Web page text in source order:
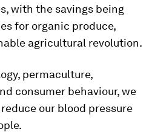
with the savings being
for organic produce,
agricultural revolution.
permaculture,
consumer behaviour, we
our blood pressure